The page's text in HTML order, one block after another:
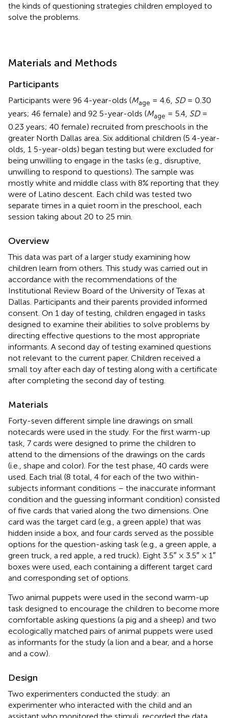
the kinds of questioning strategies children employed to
solve the problems.
Materials and Methods
Participants
Participants were 96 4-year-olds (Mage = 4.6, SD= 0.30
years; 46 female) and 92 5-year-olds (Mage = 5.4, SD=
0.23 years; 40 female) recruited from preschools in the
greater North Dallas area. Six additional children (5 4-year-
olds, 1 5-year-olds) began testing but were excluded for
being unwilling to engage in the tasks (e.g., disruptive,
unwilling to respond to questions). The sample was
mostly white and middle class with 8% reporting that they
were of Latino descent. Each child was tested two
separate times in a quiet room in the preschool, each
session taking about 20 to 25 min.
Overview
This data was part of a larger study examining how
children learn from others. This study was carried out in
accordance with the recommendations of the
Institutional Review Board of the University of Texas at
Dallas. Participants and their parents provided informed
consent. On 1 day of testing, children engaged in tasks
designed to examine their abilities to solve problems by
directing effective questions to the most appropriate
informants. A second day of testing examined questions
not relevant to the current paper. Children received a
small toy after each day of testing along with a certificate
after completing the second day of testing.
Materials
Forty-seven different simple line drawings on small
notecards were used in the study. For the first warm-up
task, 7 cards were designed to prime the children to
attend to the dimensions of the drawings on the cards
(i.e., shape and color). For the test phase, 40 cards were
used. Each trial (8 total, 4 for each of the two within-
subjects informant conditions – the inaccurate informant
condition and the guessing informant condition) consisted
of five cards that varied along the two dimensions. One
card was the target card (e.g., a green apple) that was
hidden inside a box, and four cards served as the possible
options for the question-asking task (e.g., a green apple, a
green truck, a red apple, a red truck). Eight 3.5″ × 3.5″ × 1″
boxes were used, each containing a different target card
and corresponding set of options.
Two animal puppets were used in the second warm-up
task designed to encourage the children to become more
comfortable asking questions (a pig and a sheep) and two
ecologically matched pairs of animal puppets were used
as informants for the study (a lion and a bear, and a horse
and a cow).
Design
Two experimenters conducted the study: an
experimenter who interacted with the child and an